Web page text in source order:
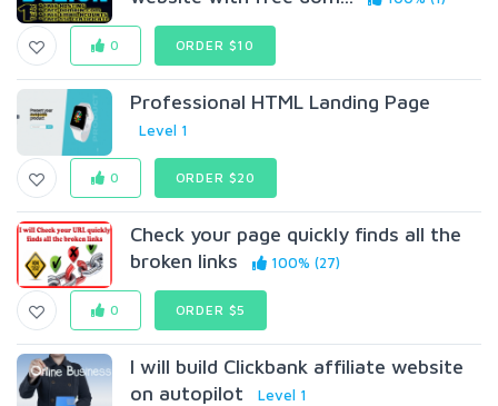
0 ORDER $10
Professional HTML Landing Page
Level 1
0 ORDER $20
Check your page quickly finds all the
broken links
100% (27)
0 ORDER $5
I will build Clickbank affiliate website
on autopilot
Level 1